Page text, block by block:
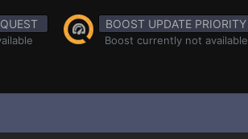
BOOST UPDATE PRIORITY
Boost currently not available